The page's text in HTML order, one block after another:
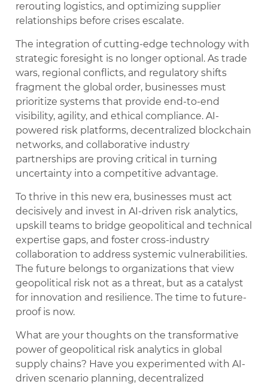
rerouting logistics, and optimizing supplier
relationships before crises escalate.
The integration of cutting-edge technology with
strategic foresight is no longer optional. As trade
wars, regional conflicts, and regulatory shifts
fragment the global order, businesses must
prioritize systems that provide end-to-end
visibility, agility, and ethical compliance. AI-
powered risk platforms, decentralized blockchain
networks, and collaborative industry
partnerships are proving critical in turning
uncertainty into a competitive advantage.
To thrive in this new era, businesses must act
decisively and invest in AI-driven risk analytics,
upskill teams to bridge geopolitical and technical
expertise gaps, and foster cross-industry
collaboration to address systemic vulnerabilities.
The future belongs to organizations that view
geopolitical risk not as a threat, but as a catalyst
for innovation and resilience. The time to future-
proof is now.
What are your thoughts on the transformative
power of geopolitical risk analytics in global
supply chains? Have you experimented with AI-
driven scenario planning, decentralized